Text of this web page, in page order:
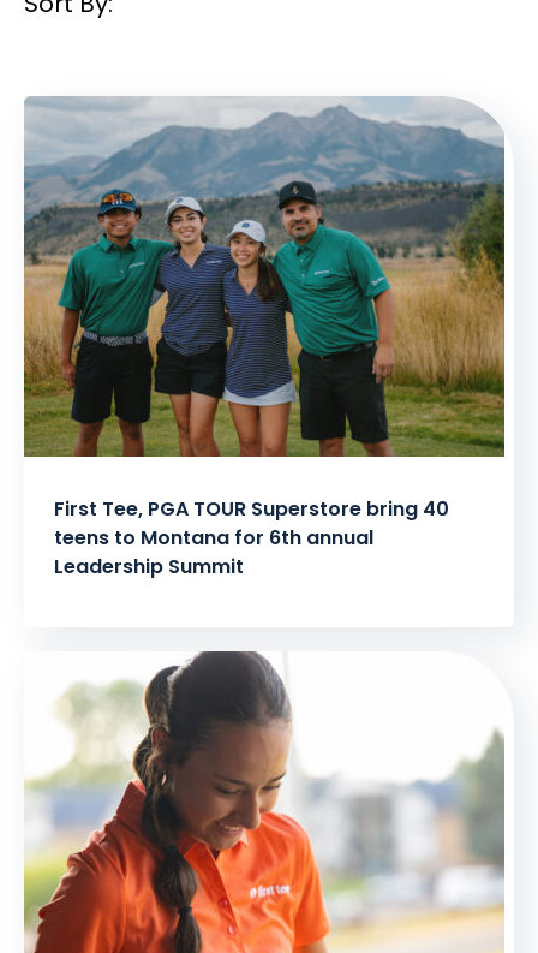
Filtered
Results:
First Tee, PGA TOUR Superstore bring 40
teens to Montana for 6th annual
Leadership Summit